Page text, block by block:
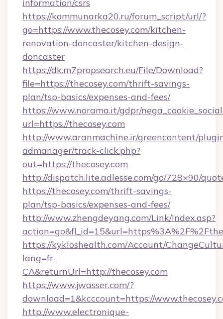
information/csrs
https://kommunarka20.ru/forum_script/url/?
go=https://www.thecosey.com/kitchen-
renovation-doncaster/kitchen-design-
doncaster
https://dk.m7propsearch.eu/File/Download?
file=https://thecosey.com/thrift-savings-
plan/tsp-basics/expenses-and-fees/
https://www.norama.it/gdpr/
url=https://thecosey.com
http://www.aranmachine.ir/greencontent/
admanager/track-click.php?
out=https://thecosey.com
http://dispatch.lite.adlesse.com/go/728×90/
https://thecosey.com/thrift-savings-
plan/tsp-basics/expenses-and-fees/
http://www.zhengdeyang.com/Link/Index.asp?
https://kykloshealth.com/Account/
lang=fr-
CA&returnUrl=http://thecosey.com
https://www.jwasser.com/?
download=1&kcccount=https://
http://www.electronique-